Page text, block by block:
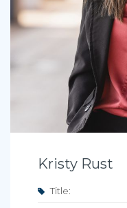
Kristy Rust
Title: